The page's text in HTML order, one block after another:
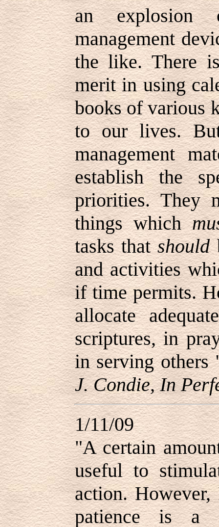
an explosion
management
the like. There
merit in using
books of various
to our lives.
management
establish the
priorities. They
things which
tasks thatshould
and activities
if time permits.
allocate
scriptures, in
in serving
J. Condie, In
1/11/09
"A certain
useful to
action.
patience is a